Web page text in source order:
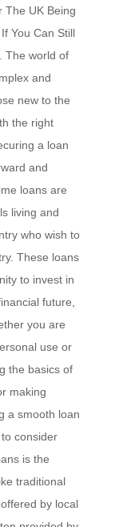
The UK Being
You Can Still
The world of
and
new to the
the right
a loan
and
loans are
living and
who wish to
These loans
to invest in
future,
you are
use or
the basics of
making
a smooth loan
consider
is the
traditional
by local